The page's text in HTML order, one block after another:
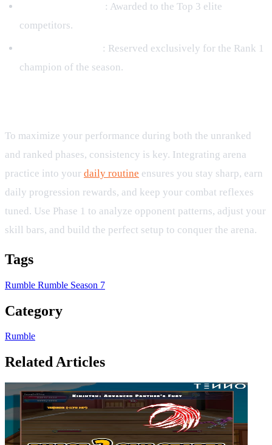
: Awarded to the Top 3 elite
competitors.
: Reserved exclusively for the Rank 1
champion of the season.
To maximize your performance during both the unranked
and ranked phases, consistency is key. Integrating arena
practice into your daily routine ensures you stay sharp, earn
daily progression rewards, and keep your combat reflexes
tuned. Use Phase 1 to analyze opponent patterns, adjust your
skill bars, and build the perfect setup to conquer the arena.
Tags
Rumble Rumble Season 7
Category
Rumble
Related Articles